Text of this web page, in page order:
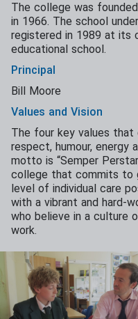
The college was
in 1966. The school
registered in 1989 at its
educational school.
Principal
Bill Moore
Values and Vision
The four key values that
respect, humour, energy
motto is “Semper
college that commits to
level of individual care
with a vibrant and hard-
who believe in a culture
work.